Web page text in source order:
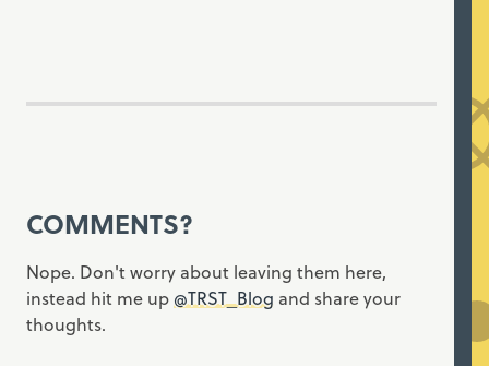
COMMENTS?
Nope. Don't worry about leaving them here,
instead hit me up @TRST_Blog and share your
thoughts.